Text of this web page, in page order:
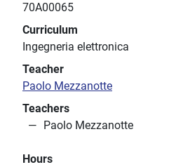
70A00065
Curriculum
Ingegneria elettronica
Teacher
Paolo Mezzanotte
Teachers
Paolo Mezzanotte
Hours